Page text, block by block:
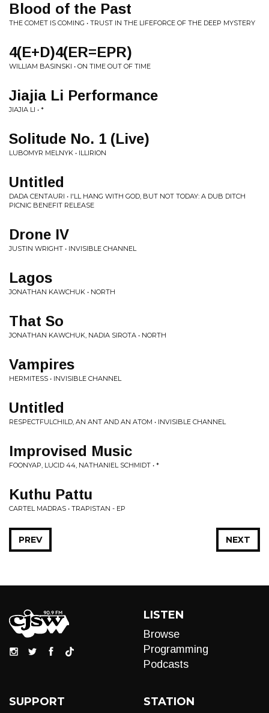
Blood of the Past
THE COMET IS COMING • TRUST IN THE LIFEFORCE OF THE DEEP MYSTERY
4(E+D)4(ER=EPR)
WILLIAM BASINSKI • ON TIME OUT OF TIME
Jiajia Li Performance
JIAJIA LI • *
Solitude No. 1 (Live)
LUBOMYR MELNYK • ILLIRION
Untitled
DADA CENTAURI • I'LL HANG WITH GOD, BUT NOT TODAY: A DUB DITCH
PICNIC BENEFIT RELEASE
Drone IV
JUSTIN WRIGHT • INVISIBLE CHANNEL
Lagos
JONATHAN KAWCHUK • NORTH
That So
JONATHAN KAWCHUK, NADIA SIROTA • NORTH
Vampires
HERMITESS • INVISIBLE CHANNEL
Untitled
RESPECTFULCHILD, AN ANT AND AN ATOM • INVISIBLE CHANNEL
Improvised Music
FOONYAP, LUCID 44, NATHANIEL SCHMIDT • *
Kuthu Pattu
CARTEL MADRAS • TRAPISTAN - EP
NEXT
PREV
LISTEN
Browse
Programming
Podcasts
SUPPORT STATION